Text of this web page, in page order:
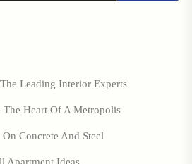
Leading Interior Experts
Heart Of A Metropolis
Concrete And Steel
Apartment Ideas